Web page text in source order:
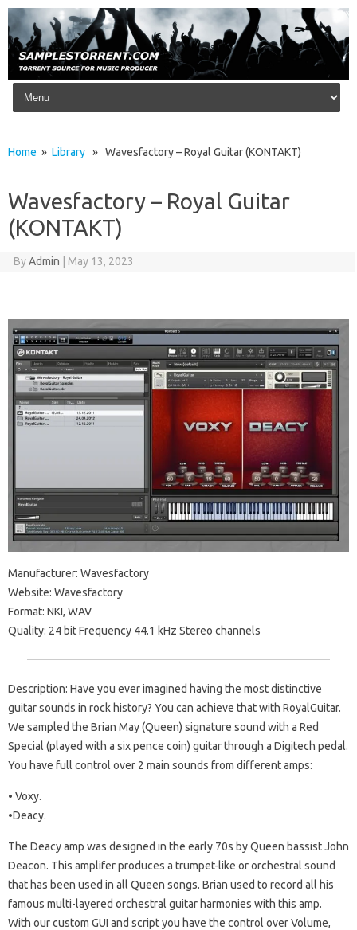
Skip to content
Home » Library » Wavesfactory – Royal Guitar (KONTAKT)
Wavesfactory – Royal Guitar
(KONTAKT)
ByAdmin May 13, 2023
Manufacturer: Wavesfactory
Website: Wavesfactory
Format: NKI, WAV
Quality: 24 bit Frequency 44.1 kHz Stereo channels
Description: Have you ever imagined having the most distinctive
guitar sounds in rock history? You can achieve that with RoyalGuitar.
We sampled the Brian May (Queen) signature sound with a Red
Special (played with a six pence coin) guitar through a Digitech pedal.
You have full control over 2 main sounds from different amps:
• Voxy.
•Deacy.
The Deacy amp was designed in the early 70s by Queen bassist John
Deacon. This amplifer produces a trumpet-like or orchestral sound
that has been used in all Queen songs. Brian used to record all his
famous multi-layered orchestral guitar harmonies with this amp.
With our custom GUI and script you have the control over Volume,